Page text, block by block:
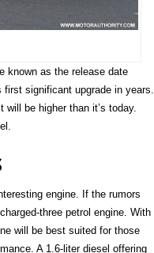
known as the release date
significant upgrade in years.
be higher than it’s today.
engine. If the rumors
three petrol engine. With
will be best suited for those
A 1.6-liter diesel offering